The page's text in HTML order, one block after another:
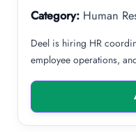
Category: Human
Deel is hiring HR
employee operations,